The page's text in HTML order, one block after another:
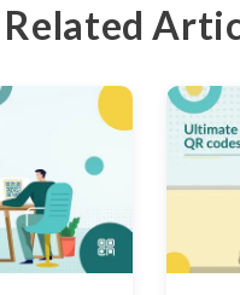
Related